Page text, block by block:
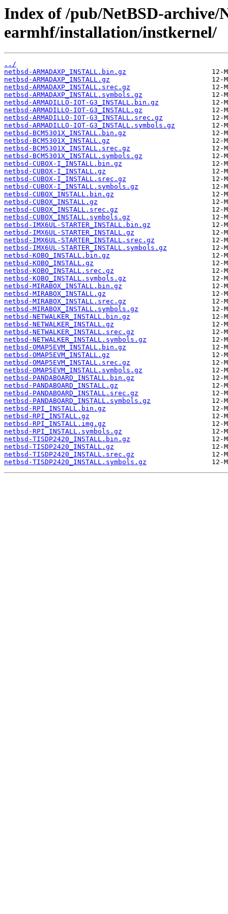
Index of /pub/NetBSD-archive/
earmhf/installation/instkernel/
../
netbsd-ARMADAXP_INSTALL.bin.gz
netbsd-ARMADAXP_INSTALL.gz
netbsd-ARMADAXP_INSTALL.srec.gz
netbsd-ARMADAXP_INSTALL.symbols.gz
netbsd-ARMADILLO-IOT-G3_INSTALL.bin.gz
netbsd-ARMADILLO-IOT-G3_INSTALL.gz
netbsd-ARMADILLO-IOT-G3_INSTALL.srec.gz
netbsd-ARMADILLO-IOT-G3_INSTALL.symbols.gz
netbsd-BCM5301X_INSTALL.bin.gz
netbsd-BCM5301X_INSTALL.gz
netbsd-BCM5301X_INSTALL.srec.gz
netbsd-BCM5301X_INSTALL.symbols.gz
netbsd-CUBOX-I_INSTALL.bin.gz
netbsd-CUBOX-I_INSTALL.gz
netbsd-CUBOX-I_INSTALL.srec.gz
netbsd-CUBOX-I_INSTALL.symbols.gz
netbsd-CUBOX_INSTALL.bin.gz
netbsd-CUBOX_INSTALL.gz
netbsd-CUBOX_INSTALL.srec.gz
netbsd-CUBOX_INSTALL.symbols.gz
netbsd-IMX6UL-STARTER_INSTALL.bin.gz
netbsd-IMX6UL-STARTER_INSTALL.gz
netbsd-IMX6UL-STARTER_INSTALL.srec.gz
netbsd-IMX6UL-STARTER_INSTALL.symbols.gz
netbsd-KOBO_INSTALL.bin.gz
netbsd-KOBO_INSTALL.gz
netbsd-KOBO_INSTALL.srec.gz
netbsd-KOBO_INSTALL.symbols.gz
netbsd-MIRABOX_INSTALL.bin.gz
netbsd-MIRABOX_INSTALL.gz
netbsd-MIRABOX_INSTALL.srec.gz
netbsd-MIRABOX_INSTALL.symbols.gz
netbsd-NETWALKER_INSTALL.bin.gz
netbsd-NETWALKER_INSTALL.gz
netbsd-NETWALKER_INSTALL.srec.gz
netbsd-NETWALKER_INSTALL.symbols.gz
netbsd-OMAP5EVM_INSTALL.bin.gz
netbsd-OMAP5EVM_INSTALL.gz
netbsd-OMAP5EVM_INSTALL.srec.gz
netbsd-OMAP5EVM_INSTALL.symbols.gz
netbsd-PANDABOARD_INSTALL.bin.gz
netbsd-PANDABOARD_INSTALL.gz
netbsd-PANDABOARD_INSTALL.srec.gz
netbsd-PANDABOARD_INSTALL.symbols.gz
netbsd-RPI_INSTALL.bin.gz
netbsd-RPI_INSTALL.gz
netbsd-RPI_INSTALL.img.gz
netbsd-RPI_INSTALL.symbols.gz
netbsd-TISDP2420_INSTALL.bin.gz
netbsd-TISDP2420_INSTALL.gz
netbsd-TISDP2420_INSTALL.srec.gz
netbsd-TISDP2420_INSTALL.symbols.gz